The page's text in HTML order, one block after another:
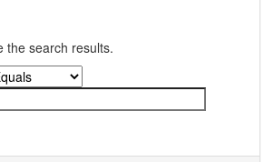
the search results.